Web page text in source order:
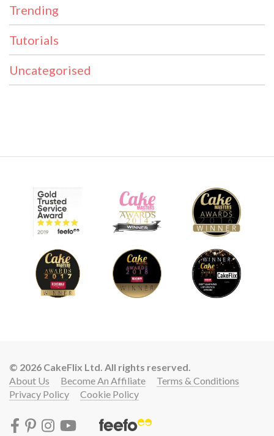
Trending
Tutorials
Uncategorised
© 2026 CakeFlix Ltd. All rights reserved.
About Us
Become An Affiliate
Terms & Conditions
Privacy Policy
Cookie Policy